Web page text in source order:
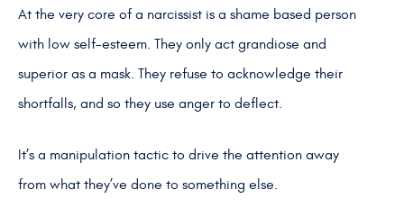
At the very core of a narcissist is a shame based person
with low self-esteem. They only act grandiose and
superior as a mask. They refuse to acknowledge their
shortfalls, and so they use anger to deflect.
It’s a manipulation tactic to drive the attention away
from what they’ve done to something else.